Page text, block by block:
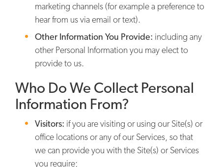
marketing channels (for example a preference to
hear from us via email or text).
Other Information You Provide: including any
other Personal Information you may elect to
provide to us.
Who Do We Collect Personal
Information From?
Visitors: if you are visiting or using our Site(s) or
office locations or any of our Services, so that
we can provide you with the Site(s) or Services
you require;